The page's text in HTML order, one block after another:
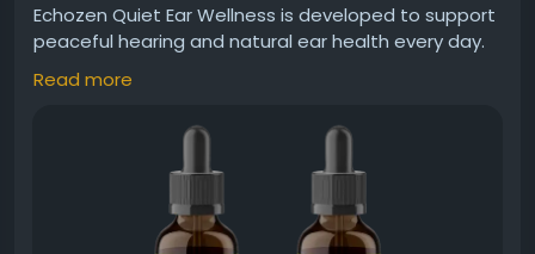
Echozen Quiet Ear Wellness is developed to support
peaceful hearing and natural ear health every day.
In addition, it may help reduce occasional ringing
and buzzing sensations while promoting clearer
sound recognition. This gentle wellness solution
more balanced auditory experience for long-term
hearing support.
Read more